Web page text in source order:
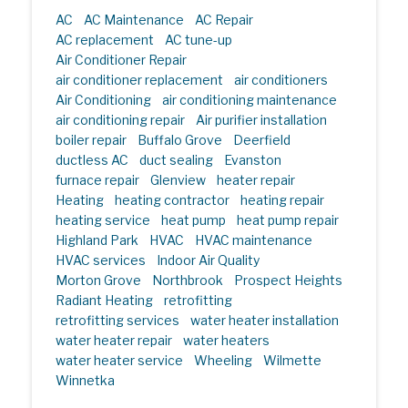
AC AC Maintenance
AC Repair
AC replacement
AC tune-up
Air Conditioner Repair
air conditioner replacement
air conditioners
Air Conditioning
air conditioning maintenance
air conditioning repair
Air purifier installation
boiler repair
Buffalo Grove
Deerfield
ductless AC
duct sealing
Evanston
furnace repair
Glenview
heater repair
Heating
heating contractor
heating repair
heating service
heat pump
heat pump repair
Highland Park
HVAC
HVAC maintenance
HVAC services
Indoor Air Quality
Morton Grove
Northbrook
Prospect Heights
Radiant Heating
retrofitting
retrofitting services
water heater installation
water heater repair
water heaters
water heater service
Wheeling
Wilmette
Winnetka